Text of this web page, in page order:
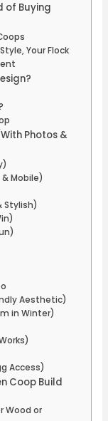
of Buying
Your Flock
Photos &
Mobile)
Stylish)
Aesthetic)
in Winter)
Access)
Coop Build
Wood or